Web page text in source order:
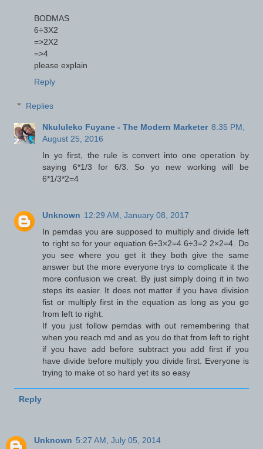
BODMAS
6÷3X2
=>2X2
=>4
please explain
Reply
Replies
Nkululeko Fuyane - The Modern Marketer 8:35 PM,
August 25, 2016
In yo first, the rule is convert into one operation by
saying 6*1/3 for 6/3. So yo new working will be
6*1/3*2=4
Unknown 12:29 AM, January 08, 2017
In pemdas you are supposed to multiply and divide left
to right so for your equation 6÷3×2=4 6÷3=2 2×2=4. Do
you see where you get it they both give the same
answer but the more everyone trys to complicate it the
more confusion we creat. By just simply doing it in two
steps its easier. It does not matter if you have division
fist or multiply first in the equation as long as you go
from left to right.
If you just follow pemdas with out remembering that
when you reach md and as you do that from left to right
if you have add before subtract you add first if you
have divide before multiply you divide first. Everyone is
trying to make ot so hard yet its so easy
Reply
Unknown 5:27 AM, July 05, 2014